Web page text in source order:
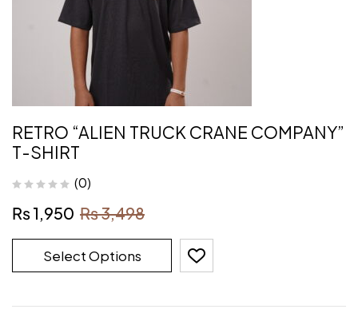
RETRO “ALIEN TRUCK CRANE COMPANY”
T-SHIRT
(0)
₨3,498
₨1,950
Select Options